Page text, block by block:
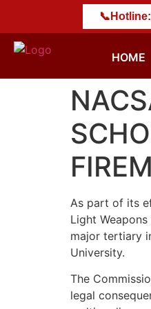
Hotline: +233 59
𝐃𝐄𝐒𝐓𝐑𝐔𝐂𝐓𝐈𝐎𝐍
HOME
As part of its
Light
major tertiary
University.
The
legal